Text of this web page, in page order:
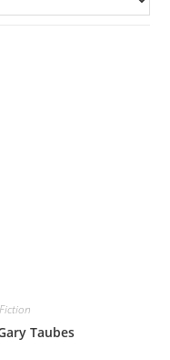
Taubes